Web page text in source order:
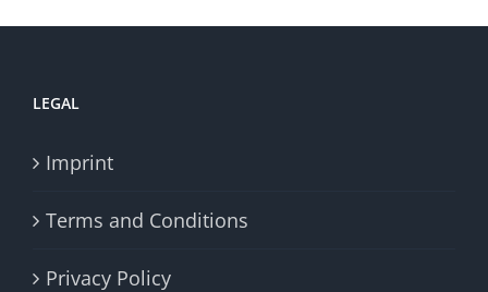
LEGAL
Imprint
Terms and Conditions
Privacy Policy